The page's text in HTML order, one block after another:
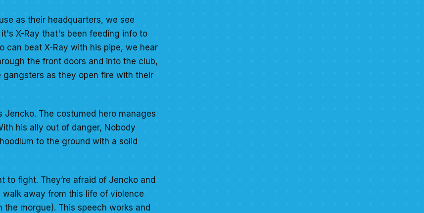
as their headquarters, we see
X-Ray that's been feeding info to
can beat X-Ray with his pipe, we hear
the front doors and into the club,
gangsters as they open fire with their
The costumed hero manages
his ally out of danger, Nobody
to the ground with a solid
to fight. They’re afraid of Jencko and
away from this life of violence
morgue). This speech works and